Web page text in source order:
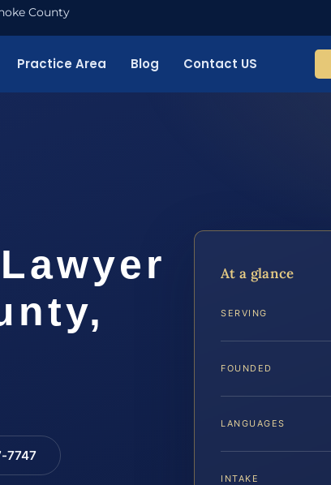
County
Practice Area Blog Contact US
7747
At a glance
SERVING
FOUNDED
LANGUAGES
INTAKE